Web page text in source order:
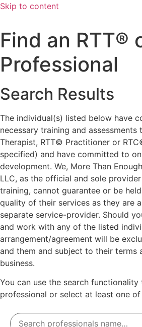
Skip to content
Find an RTT®
Professional
Search Results
The individual(s) listed below have
necessary training and
Therapist, RTT© Practitioner or
specified) and have committed to
development. We, More Than
LLC, as the official and sole
training, cannot guarantee or be
quality of their services as they are
separate service-provider. Should
and work with any of the listed
arrangement/agreement will be
and them and subject to their terms
business.
You can use the search
professional or select at least one of